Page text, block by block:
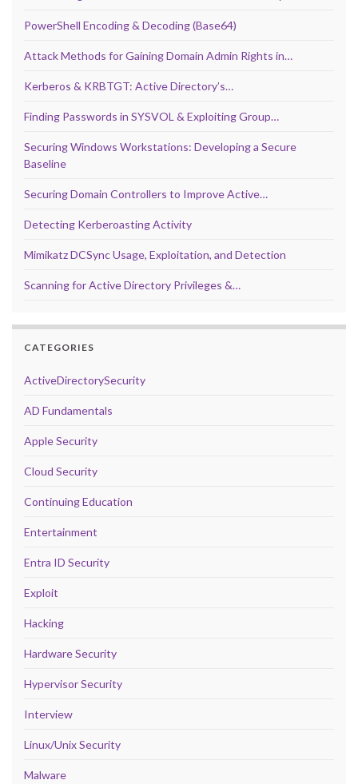
PowerShell Encoding & Decoding (Base64)
Attack Methods for Gaining Domain Admin Rights in…
Kerberos & KRBTGT: Active Directory’s…
Finding Passwords in SYSVOL & Exploiting Group…
Securing Windows Workstations: Developing a Secure
Baseline
Securing Domain Controllers to Improve Active…
Detecting Kerberoasting Activity
Mimikatz DCSync Usage, Exploitation, and Detection
Scanning for Active Directory Privileges &…
CATEGORIES
ActiveDirectorySecurity
AD Fundamentals
Apple Security
Cloud Security
Continuing Education
Entertainment
Entra ID Security
Exploit
Hacking
Hardware Security
Hypervisor Security
Interview
Linux/Unix Security
Malware